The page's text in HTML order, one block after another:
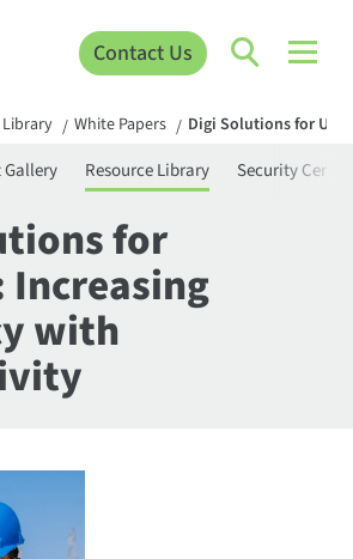
Contact Us
Library / White Papers / Digi Solutions for
Gallery Resource Library Security Center
for
with